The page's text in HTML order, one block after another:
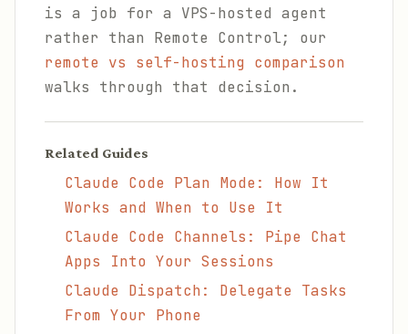
is a job for a VPS-hosted agent
rather than Remote Control; our
remote vs self-hosting comparison
walks through that decision.
Related Guides
Claude Code Plan Mode: How It
Works and When to Use It
Claude Code Channels: Pipe Chat
Apps Into Your Sessions
Claude Dispatch: Delegate Tasks
From Your Phone